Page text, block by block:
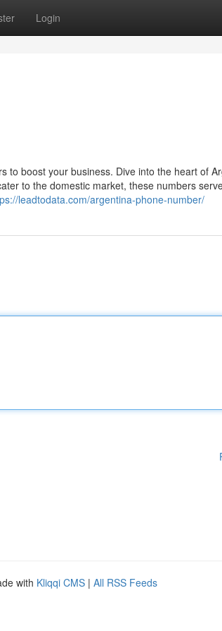
Login
boost your business. Dive into the heart of
to the domestic market, these numbers
leadtodata.com/argentina-phone-number/
with Kliqqi CMS | All RSS Feeds